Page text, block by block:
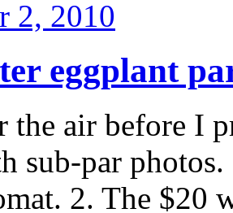
2, 2010
eggplant
the air before I
sub-par
2. The $20